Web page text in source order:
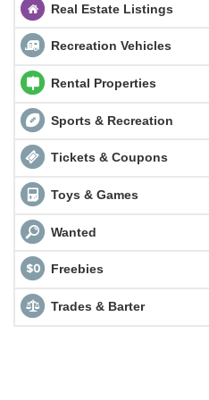
Real Estate Listings
Recreation Vehicles
Rental Properties
Sports & Recreation
Tickets & Coupons
Toys & Games
Wanted
Freebies
Trades & Barter